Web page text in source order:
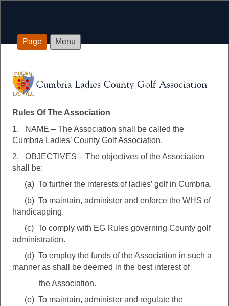
Page Menu
Rules Of The Association
1. NAME – The Association shall be called the
Cumbria Ladies’ County Golf Association.
2. OBJECTIVES – The objectives of the Association
shall be:
(a) To further the interests of ladies’ golf in Cumbria.
(b) To maintain, administer and enforce the WHS of
handicapping.
(c) To comply with EG Rules governing County golf
administration.
(d) To employ the funds of the Association in such a
manner as shall be deemed in the best interest of
the Association.
(e) To maintain, administer and regulate the